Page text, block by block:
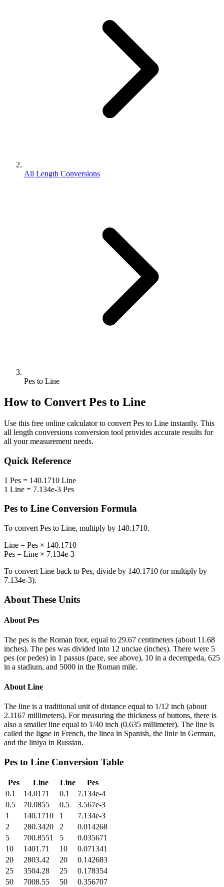
All Length Conversions
Pes to Line
How to Convert Pes to Line
Use this free online calculator to convert Pes to Line instantly. This
all length conversions conversion tool provides accurate results for
all your measurement needs.
Quick Reference
1 Pes = 140.1710 Line
1 Line = 7.134e-3 Pes
Pes to Line Conversion Formula
To convert Pes to Line, multiply by 140.1710.
Line = Pes × 140.1710
Pes = Line × 7.134e-3
To convert Line back to Pes, divide by 140.1710 (or multiply by
7.134e-3).
About These Units
About Pes
The pes is the Roman foot, equal to 29.67 centimeters (about 11.68
inches). The pes was divided into 12 unciae (inches). There were 5
pes (or pedes) in 1 passus (pace, see above), 10 in a decempeda, 625
in a stadium, and 5000 in the Roman mile.
About Line
The line is a traditional unit of distance equal to 1/12 inch (about
2.1167 millimeters). For measuring the thickness of buttons, there is
also a smaller line equal to 1/40 inch (0.635 millimeter). The line is
called the ligne in French, the linea in Spanish, the linie in German,
and the liniya in Russian.
Pes to Line Conversion Table
Pes Line Line
Pes
0.1
14.0171 0.1
7.134e-4
0.5
70.0855 0.5
3.567e-3
1
140.1710 1
7.134e-3
2
280.3420 2
0.014268
5
700.8551 5
0.035671
10
1401.71 10
0.071341
20
2803.42 20
0.142683
25
3504.28 25
0.178354
50
7008.55 50
0.356707